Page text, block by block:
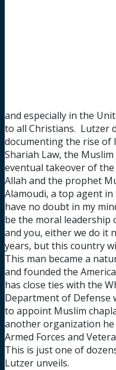
and especially in the
to all Christians. Lutzer
documenting the rise of
Shariah Law, the
eventual takeover of
Allah and the prophet
Alamoudi, a top agent
have no doubt in my
be the moral leadership
and you, either we do it
years, but this country
This man became a
and founded the
has close ties with the
Department of Defense
to appoint Muslim
another organization he
Armed Forces and
This is just one of
Lutzer unveils.